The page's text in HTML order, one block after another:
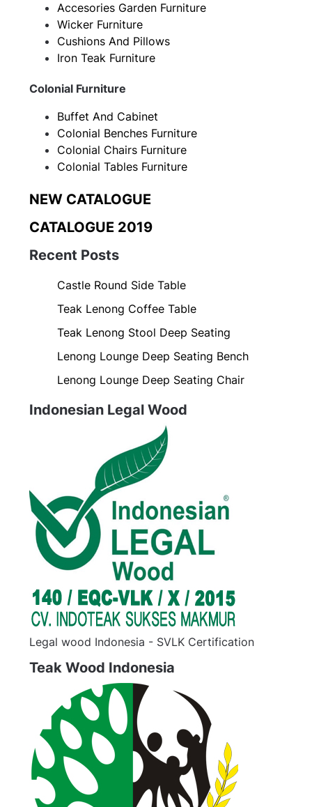
Accesories Garden Furniture
Wicker Furniture
Cushions And Pillows
Iron Teak Furniture
Colonial Furniture
Buffet And Cabinet
Colonial Benches Furniture
Colonial Chairs Furniture
Colonial Tables Furniture
NEW CATALOGUE
CATALOGUE 2019
Recent Posts
Castle Round Side Table
Teak Lenong Coffee Table
Teak Lenong Stool Deep Seating
Lenong Lounge Deep Seating Bench
Lenong Lounge Deep Seating Chair
Indonesian Legal Wood
Legal wood Indonesia - SVLK Certification
Teak Wood Indonesia